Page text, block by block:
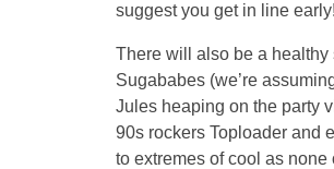
suggest you get in line early!
There will also be a healthy
Sugababes (we’re
Jules heaping on the party
90s rockers Toploader and
to extremes of cool as none